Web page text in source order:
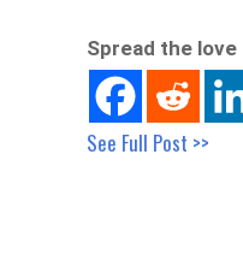
Spread the love
See Full Post >>